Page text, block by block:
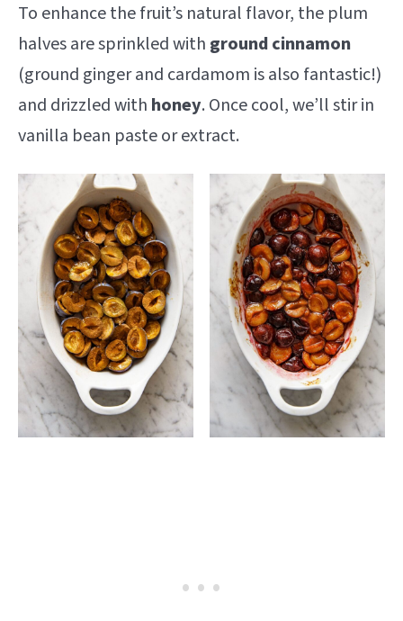
To enhance the fruit’s natural flavor, the plum
halves are sprinkled with ground cinnamon
(ground ginger and cardamom is also fantastic!)
and drizzled with honey. Once cool, we’ll stir in
vanilla bean paste or extract.